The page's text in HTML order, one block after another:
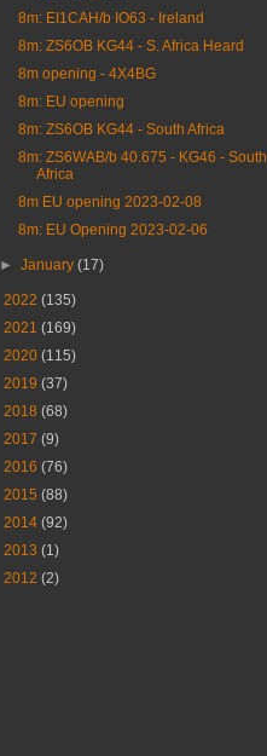
8m: EI1CAH/b IO63 - Ireland
8m: ZS6OB KG44 - S. Africa Heard
8m opening - 4X4BG
8m: EU opening
8m: ZS6OB KG44 - South Africa
8m: ZS6WAB/b 40.675 - KG46 - South
Africa
8m EU opening 2023-02-08
8m: EU Opening 2023-02-06
►January(17)
2022 (135)
2021 (169)
2020 (115)
2019 (37)
2018 (68)
2017 (9)
2016 (76)
2015 (88)
2014 (92)
2013 (1)
2012 (2)